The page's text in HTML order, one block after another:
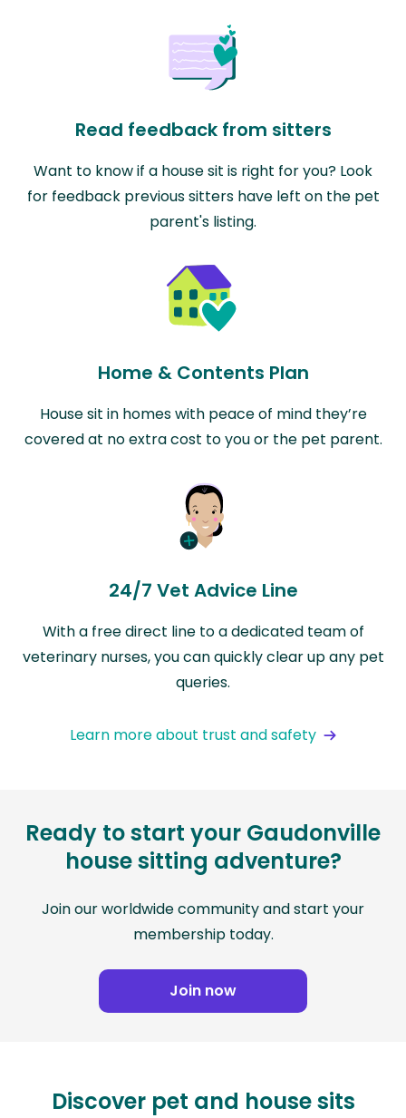
Read feedback from sitters
Want to know if a house sit is right for you? Look
for feedback previous sitters have left on the pet
parent's listing.
Home & Contents Plan
House sit in homes with peace of mind they’re
covered at no extra cost to you or the pet parent.
24/7 Vet Advice Line
With a free direct line to a dedicated team of
veterinary nurses, you can quickly clear up any pet
queries.
Learn more about trust and safety
Ready to start your Gaudonville
house sitting adventure?
Join our worldwide community and start your
membership today.
Join now
Discover pet and house sits